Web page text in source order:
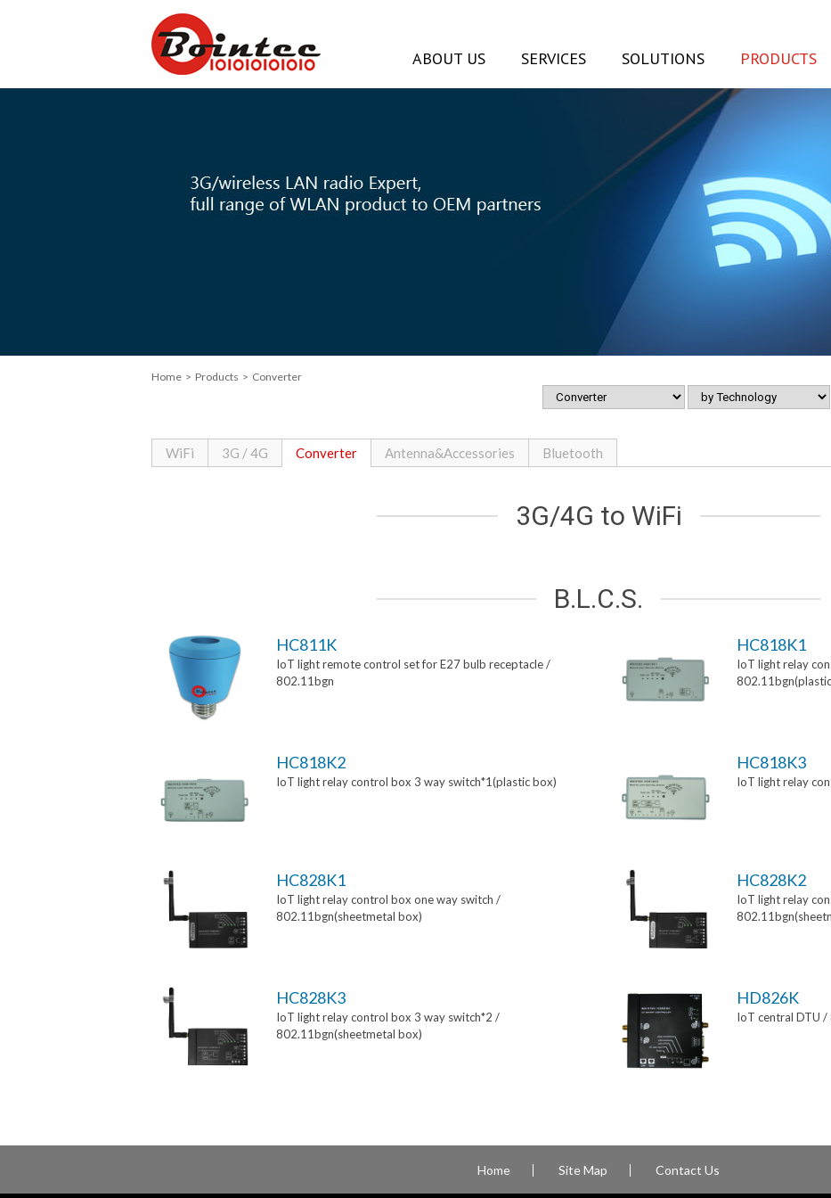
ABOUT US SERVICES SOLUTIONS PRODUCTS
Home > Products > Converter
WiFi 3G / 4G Converter Antenna&Accessories Bluetooth
3G/4G to WiFi
B.L.C.S.
HC811K
IoT light remote control set for E27 bulb receptacle /
802.11bgn
HC818K1
IoT light relay
HC818K2
IoT light relay control box 3 way switch*1(plastic box)
HC818K3
IoT light relay
HC828K1
IoT light relay control box one way switch /
802.11bgn(sheetmetal box)
HC828K2
IoT light relay
HC828K3
IoT light relay control box 3 way switch*2 /
802.11bgn(sheetmetal box)
HD826K
IoT central DTU
Home Site Map Contact Us